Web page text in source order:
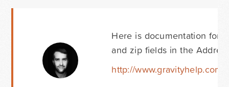
Here is documentation for
and zip fields in the
http://